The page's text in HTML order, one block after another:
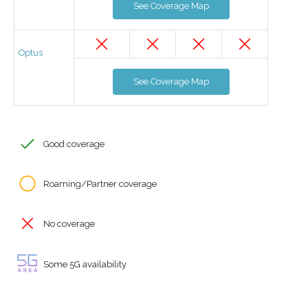
See Coverage Map
Optus
See Coverage Map
Good coverage
Roaming/Partner coverage
No coverage
Some 5G availability